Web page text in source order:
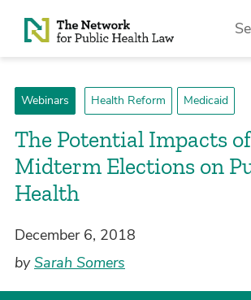
Skip to Content
Webinars Health Reform Medicaid
The Potential Impacts
Midterm Elections on
Health
December 6, 2018
bySarah Somers